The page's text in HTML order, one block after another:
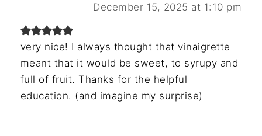
December 15, 2025 at 1:10 pm
very nice! I always thought that vinaigrette
meant that it would be sweet, to syrupy and
full of fruit. Thanks for the helpful
education. (and imagine my surprise)